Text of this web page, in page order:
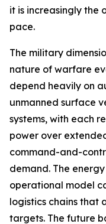
it is increasingly the
pace.
The military
nature of warfare
depend heavily on
unmanned surface
systems, with each
power over
command-and-
demand. The
operational model
logistics chains that
targets. The future